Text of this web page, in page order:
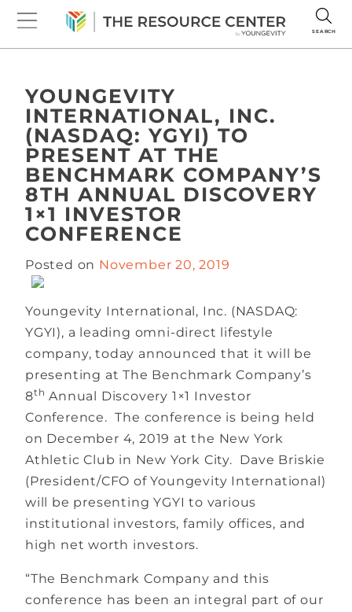
SEARCH
YOUNGEVITY
INTERNATIONAL, INC.
(NASDAQ: YGYI) TO
PRESENT AT THE
BENCHMARK COMPANY’S
8TH ANNUAL DISCOVERY
1×1 INVESTOR
CONFERENCE
Posted on November 20, 2019
Youngevity International, Inc. (NASDAQ:
YGYI), a leading omni-direct lifestyle
company, today announced that it will be
presenting at The Benchmark Company’s
8th Annual Discovery 1×1 Investor
Conference. The conference is being held
on December 4, 2019 at the New York
Athletic Club in New York City. Dave Briskie
(President/CFO of Youngevity International)
will be presenting YGYI to various
institutional investors, family offices, and
high net worth investors.
“The Benchmark Company and this
conference has been an integral part of our